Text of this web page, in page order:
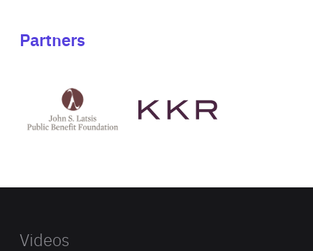
Partners
Latsis
public
website
Videos